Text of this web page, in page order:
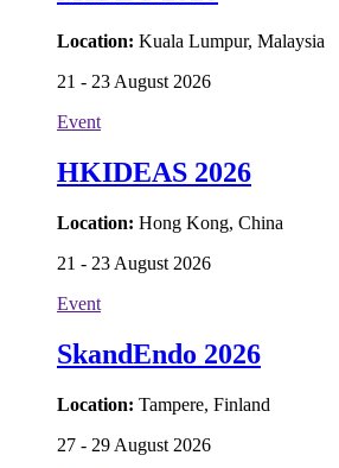
Location: Kuala Lumpur, Malaysia
21 - 23 August 2026
Event
HKIDEAS 2026
Location: Hong Kong, China
21 - 23 August 2026
Event
SkandEndo 2026
Location: Tampere, Finland
27 - 29 August 2026